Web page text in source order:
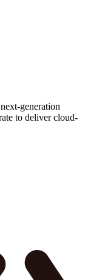
generation
to deliver cloud-